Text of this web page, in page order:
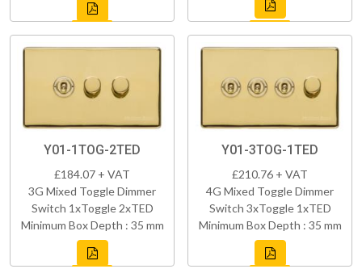
Y01-1TOG-2TED
£184.07 + VAT
3G Mixed Toggle Dimmer
Switch 1xToggle 2xTED
Minimum Box Depth : 35 mm
Y01-3TOG-1TED
£210.76 + VAT
4G Mixed Toggle Dimmer
Switch 3xToggle 1xTED
Minimum Box Depth : 35 mm